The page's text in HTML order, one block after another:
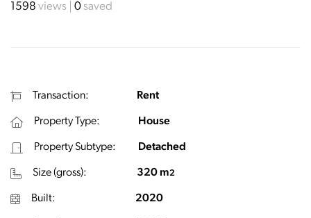
1598 views 0saved
Transaction: Rent
Property Type: House
Property Subtype: Detached
Size (gross): 320 m2
Built: 2020